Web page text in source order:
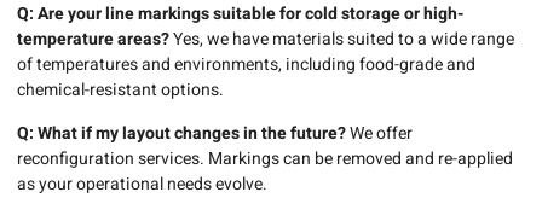
Q: Are your line markings suitable for cold storage or high-
temperature areas?Yes, we have materials suited to a wide range
of temperatures and environments, including food-grade and
chemical-resistant options.
Q: What if my layout changes in the future?We offer
reconfiguration services. Markings can be removed and re-applied
as your operational needs evolve.